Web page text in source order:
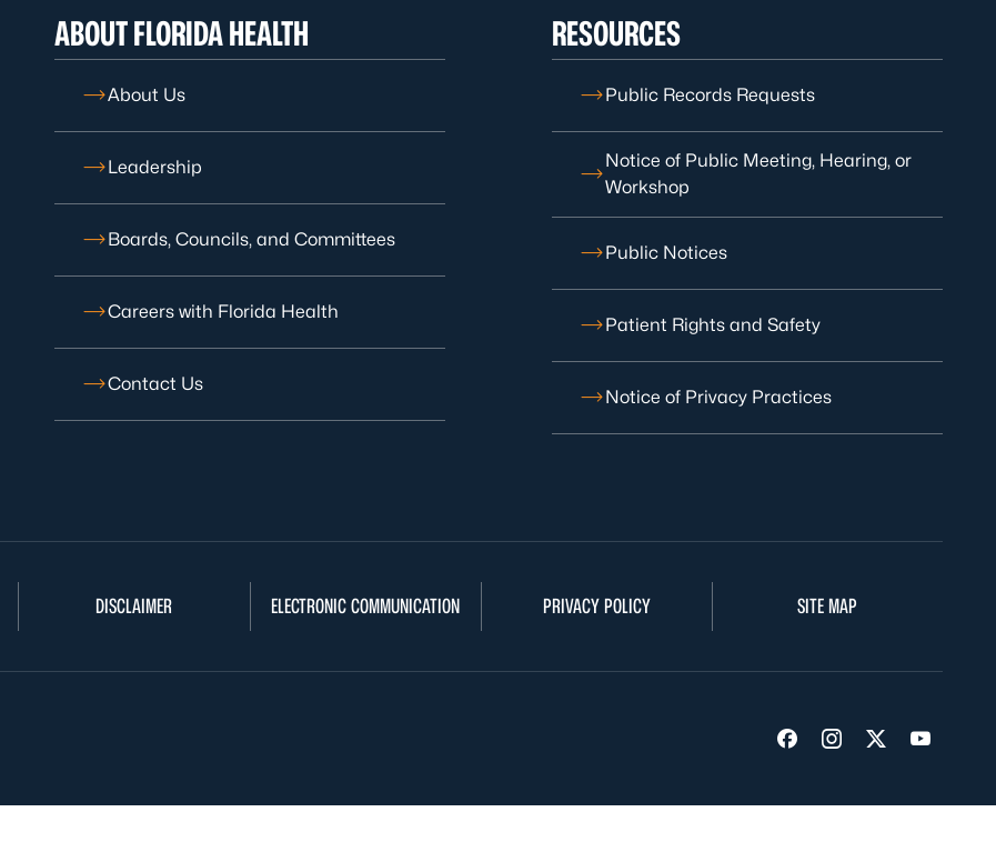
ABOUT FLORIDA HEALTH
About Us
Leadership
Boards, Councils, and Committees
Careers with Florida Health
Contact Us
RESOURCES
Public Records Requests
Notice of Public Meeting, Hearing, or
Workshop
Public Notices
Patient Rights and Safety
Notice of Privacy Practices
DISCLAIMER ELECTRONIC COMMUNICATION PRIVACY POLICY SITE MAP
Visit us on Facebook
Visit us on
Visit us on
Visit us